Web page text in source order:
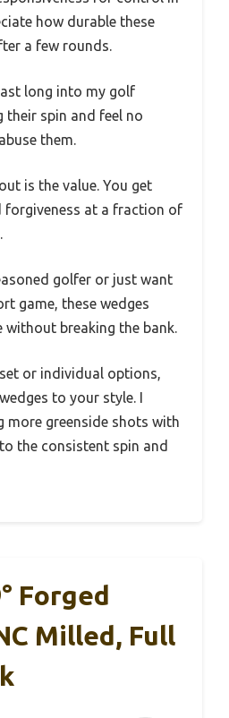
how durable these
a few rounds.
long into my golf
their spin and feel no
them.
is the value. You get
forgiveness at a fraction of
golfer or just want
game, these wedges
without breaking the bank.
or individual options,
to your style. I
more greenside shots with
the consistent spin and
Forged
Milled, Full